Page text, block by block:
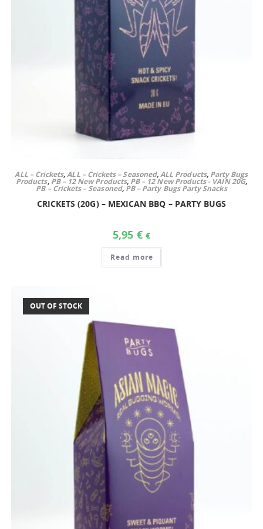
ALL – Crickets,ALL – Crickets – Seasoned,ALL Products, Party Bugs
Products, PB – 12 New Products, PB – 12 New Products - VAIN 20G,
PB – Crickets – Seasoned, PB – Party Bugs Party Snacks
CRICKETS (20G) – MEXICAN BBQ – PARTY BUGS
5,95 € €
Read more
OUT OF STOCK